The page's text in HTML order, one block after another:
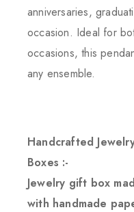
anniversaries,
occasion. Ideal for
occasions, this
any ensemble.
Handcrafted
Boxes :-
Jewelry gift box
with handmade